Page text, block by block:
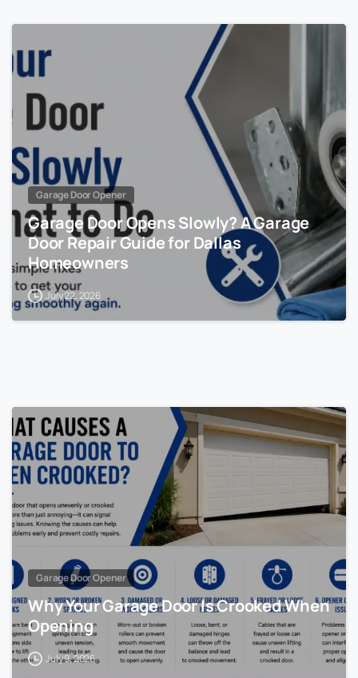
Garage Door Opener
Garage Door Opens Slowly? A Garage
Door Repair Guide for Dallas
Homeowners
July 22, 2026
Garage Door Opener
Why Your Garage Door Is Crooked When
Opening
July 9, 2026